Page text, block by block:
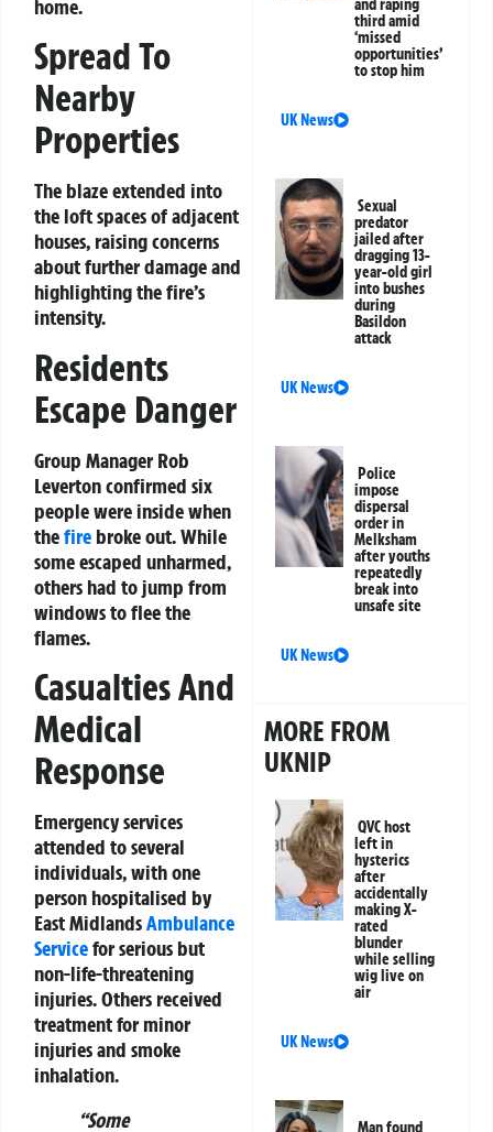
home.
Spread To
Nearby
Properties
The blaze extended into
the loft spaces of adjacent
houses, raising concerns
about further damage and
highlighting the fire’s
intensity.
Residents
Escape Danger
Group Manager Rob
Leverton confirmed six
people were inside when
thefire broke out. While
some escaped unharmed,
others had to jump from
windows to flee the
flames.
Casualties And
Medical
Response
Emergency services
attended to several
individuals, with one
person hospitalised by
East MidlandsAmbulance
Servicefor serious but
non-life-threatening
injuries. Others received
treatment for minor
injuries and smoke
inhalation.
“Some
and raping
third amid
‘missed
opportunities’
to stop him
UK News
Sexual
predator
jailed after
dragging 13-
year-old girl
into bushes
during
Basildon
attack
UK News
Police
impose
dispersal
order in
Melksham
after youths
repeatedly
break into
unsafe site
UK News
MORE FROM
UKNIP
QVC host
left in
hysterics
after
accidentally
making X-
rated
blunder
while selling
wig live on
air
UK News
Man found